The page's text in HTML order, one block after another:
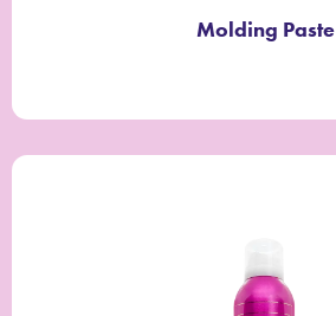
Molding Paste